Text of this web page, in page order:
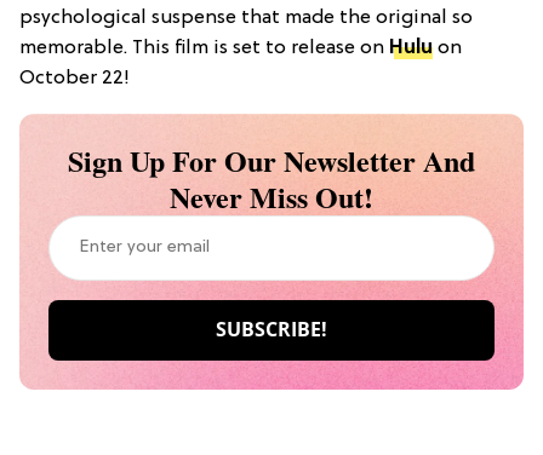
psychological suspense that made the original so
memorable. This film is set to release on Hulu on
October 22!
Sign Up For Our Newsletter And
Never Miss Out!